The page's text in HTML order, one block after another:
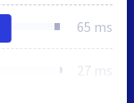
65 ms
27 ms